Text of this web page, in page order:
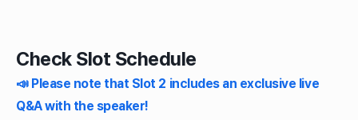
Check Slot Schedule
📣 Please note that Slot 2 includes an exclusive live
Q&A with the speaker!